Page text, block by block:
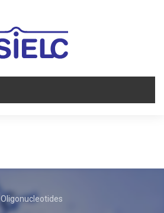
Oligonucleotides